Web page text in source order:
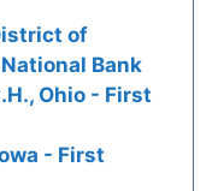
of
Bank
Ohio - First
- First